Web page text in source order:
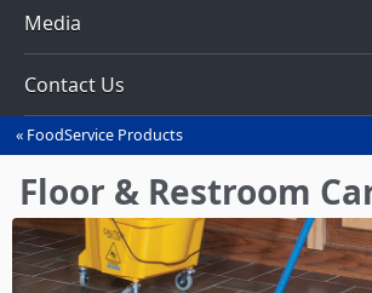
Media
Contact Us
You
are
here
FoodService Products
Floor & Restroom